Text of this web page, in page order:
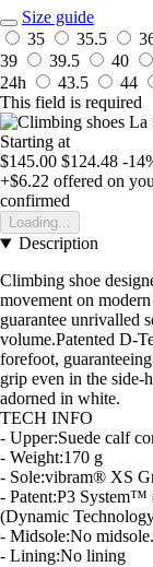
Size guide
35
35.5
39
39.5 40
24h
43.5 44
This field is required
Starting at
$145.00 $124.48 -
+$6.22 offered on
confirmed
Loading...
Description
Climbing shoe
movement on
guarantee unrivalled
volume.Patented D-
forefoot,
grip even in the side-
adorned in white.
TECH INFO
- Upper:Suede calf
- Weight:170 g
- Sole:vibram® XS
- Patent:P3
(Dynamic
- Midsole:No
- Lining:No lining